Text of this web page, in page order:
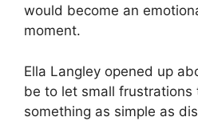
would become an
moment.
Ella Langley opened up
be to let small frustrations
something as simple as